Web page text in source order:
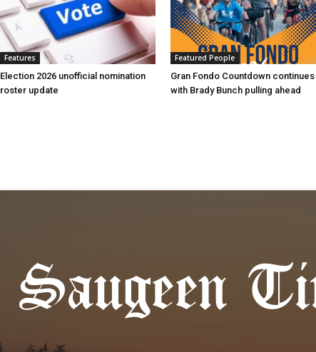
Features
Election 2026 unofficial nomination
roster update
Featured People
Gran Fondo Countdown continues
with Brady Bunch pulling ahead